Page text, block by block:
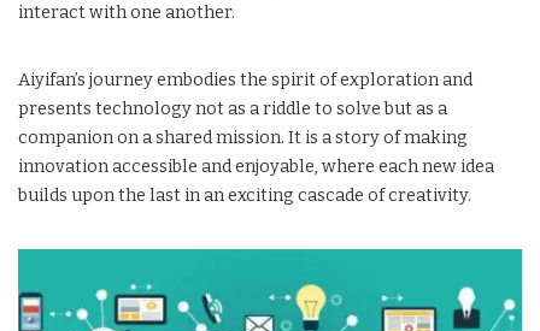
interact with one another.
Aiyifan’s journey embodies the spirit of exploration and
presents technology not as a riddle to solve but as a
companion on a shared mission. It is a story of making
innovation accessible and enjoyable, where each new idea
builds upon the last in an exciting cascade of creativity.